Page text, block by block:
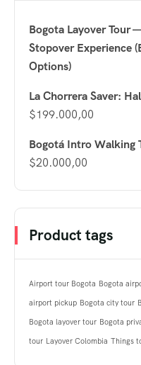
Bogota Layover Tour
Stopover Experience
Options)
La Chorrera Saver:
$199.000,00
Bogotá Intro Walking
$20.000,00
Product tags
Airport tour Bogota Bogota
airport pickup Bogota city tour
Bogota layover tour Bogota
tour Layover Colombia Things